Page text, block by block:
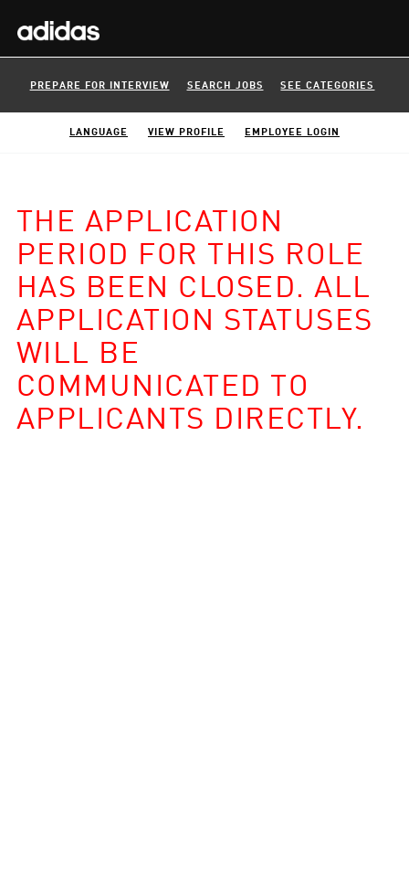
PREPARE FOR INTERVIEW SEARCH JOBS SEE CATEGORIES
LANGUAGE VIEW PROFILE EMPLOYEE LOGIN
THE APPLICATION
PERIOD FOR THIS ROLE
HAS BEEN CLOSED. ALL
APPLICATION STATUSES
WILL BE
COMMUNICATED TO
APPLICANTS DIRECTLY.